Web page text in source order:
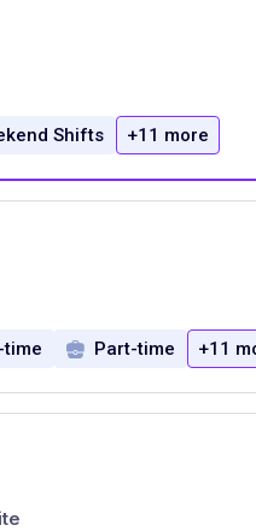
Shifts +11 more
time Part-time +11